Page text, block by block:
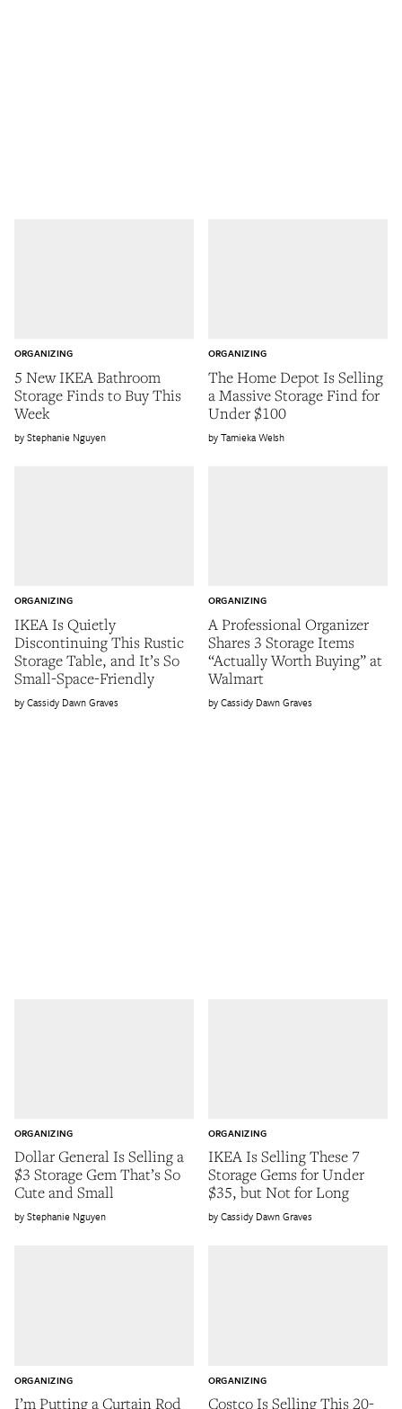
5 New IKEA Bathroom
Storage Finds to Buy This
Week
ORGANIZING
Stephanie Nguyen
The Home Depot Is Selling
a Massive Storage Find for
Under $100
ORGANIZING
Tamieka Welsh
IKEA Is Quietly
Discontinuing This Rustic
Storage Table, and It’s So
Small-Space-Friendly
ORGANIZING
Cassidy Dawn Graves
A Professional Organizer
Shares 3 Storage Items
“Actually Worth Buying” at
Walmart
ORGANIZING
Cassidy Dawn Graves
Dollar General Is Selling a
$3 Storage Gem That’s So
Cute and Small
ORGANIZING
Stephanie Nguyen
IKEA Is Selling These 7
Storage Gems for Under
$35, but Not for Long
ORGANIZING
Cassidy Dawn Graves
I’m Putting a Curtain Rod
ORGANIZING
Costco Is Selling This 20-
ORGANIZING